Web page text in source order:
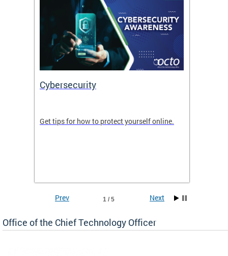
Cybersecurity
Get tips for how to protect yourself online.
1 / 5
Prev Next
Office of the Chief Technology Officer